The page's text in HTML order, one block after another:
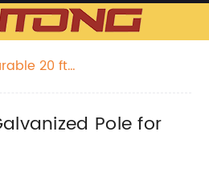
20 ft
Pole for